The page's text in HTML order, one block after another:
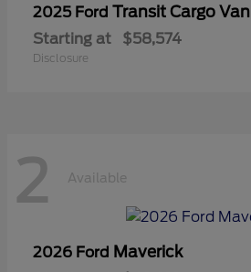
2025 Ford Transit Cargo Van
Starting at $58,574
Disclosure
2 Available
2026 Ford Maverick